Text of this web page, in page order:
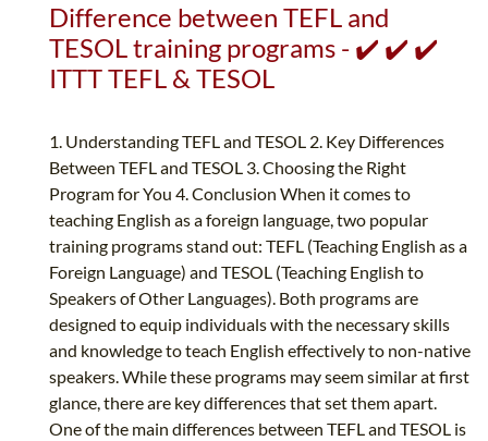
Difference between TEFL and
TESOL training programs - ✔️ ✔️ ✔️
ITTT TEFL & TESOL
1. Understanding TEFL and TESOL 2. Key Differences
Between TEFL and TESOL 3. Choosing the Right
Program for You 4. Conclusion When it comes to
teaching English as a foreign language, two popular
training programs stand out: TEFL (Teaching English as a
Foreign Language) and TESOL (Teaching English to
Speakers of Other Languages). Both programs are
designed to equip individuals with the necessary skills
and knowledge to teach English effectively to non-native
speakers. While these programs may seem similar at first
glance, there are key differences that set them apart.
One of the main differences between TEFL and TESOL is